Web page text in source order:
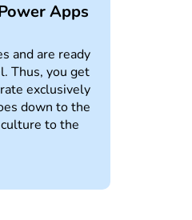
Apps
and are ready
Thus, you get
exclusively
down to the
to the